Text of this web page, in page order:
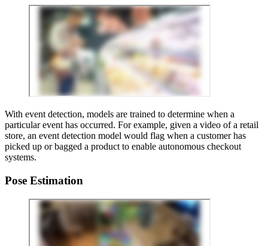
With event detection, models are trained to determine when a
particular event has occurred. For example, given a video of a retail
store, an event detection model would flag when a customer has
picked up or bagged a product to enable autonomous checkout
systems.
Pose Estimation